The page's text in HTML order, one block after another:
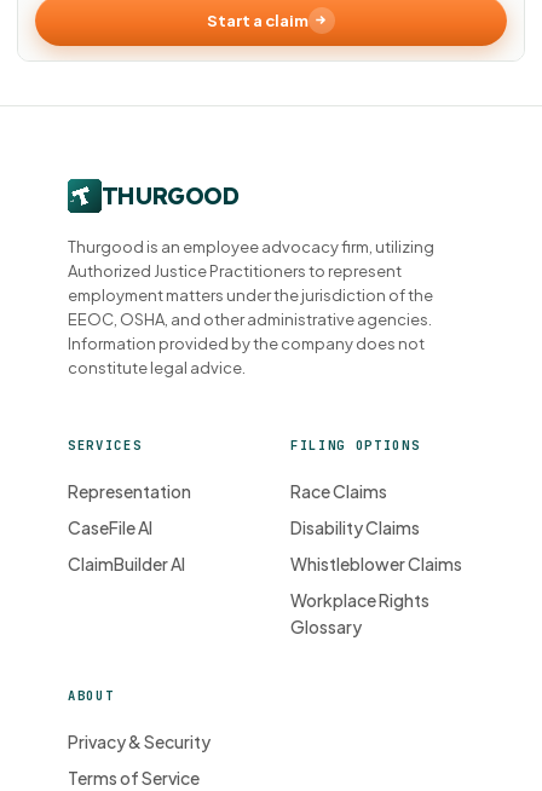
Start a claim
Thurgood is an employee advocacy firm, utilizing
Authorized Justice Practitioners to represent
employment matters under the jurisdiction of the
EEOC, OSHA, and other administrative agencies.
Information provided by the company does not
constitute legal advice.
SERVICES
Representation
CaseFile AI
ClaimBuilder AI
FILING OPTIONS
Race Claims
Disability Claims
Whistleblower Claims
Workplace Rights
Glossary
ABOUT
Privacy & Security
Terms of Service